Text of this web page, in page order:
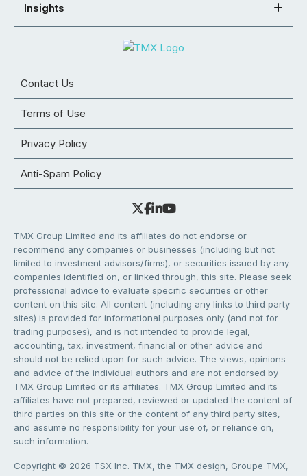
Insights
Contact Us
Terms of Use
Privacy Policy
Anti-Spam Policy
TMX Group Limited and its affiliates do not endorse or
recommend any companies or businesses (including but not
limited to investment advisors/firms), or securities issued by any
companies identified on, or linked through, this site. Please seek
professional advice to evaluate specific securities or other
content on this site. All content (including any links to third party
sites) is provided for informational purposes only (and not for
trading purposes), and is not intended to provide legal,
accounting, tax, investment, financial or other advice and
should not be relied upon for such advice. The views, opinions
and advice of the individual authors and are not endorsed by
TMX Group Limited or its affiliates. TMX Group Limited and its
affiliates have not prepared, reviewed or updated the content of
third parties on this site or the content of any third party sites,
and assume no responsibility for your use of, or reliance on,
such information.
Copyright © 2026 TSX Inc. TMX, the TMX design, Groupe TMX,